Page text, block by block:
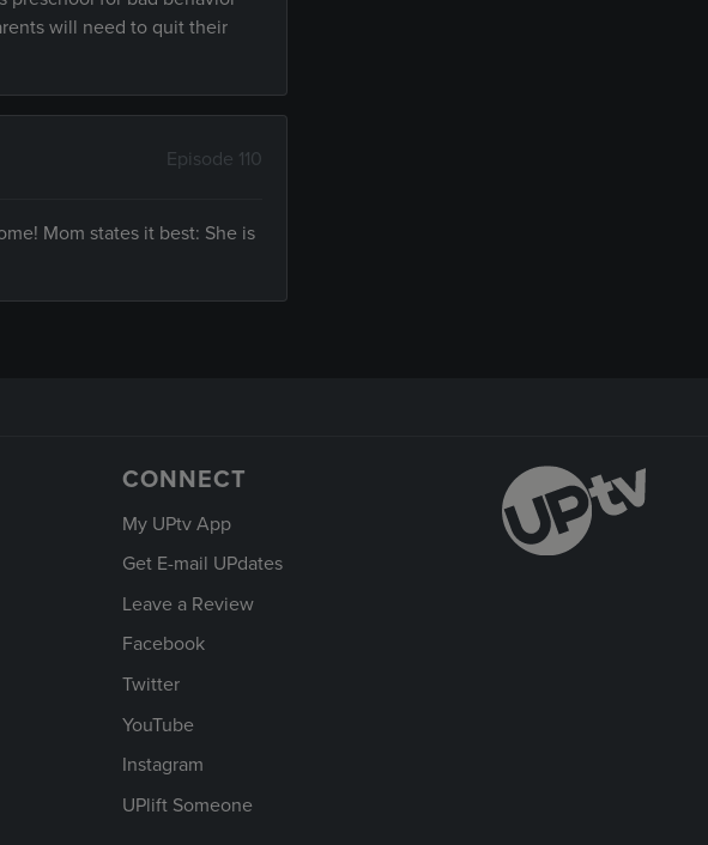
will need to quit their
Episode 110
Mom states it best: She is
CONNECT
My UPtv App
Get E-mail UPdates
Leave a Review
Facebook
Twitter
YouTube
Instagram
UPlift Someone